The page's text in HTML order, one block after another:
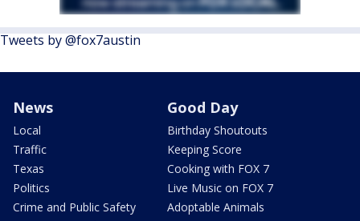
Tweets by @fox7austin
News
Local
Traffic
Texas
Politics
Crime and Public Safety
Good Day
Birthday Shoutouts
Keeping Score
Cooking with FOX 7
Live Music on FOX 7
Adoptable Animals